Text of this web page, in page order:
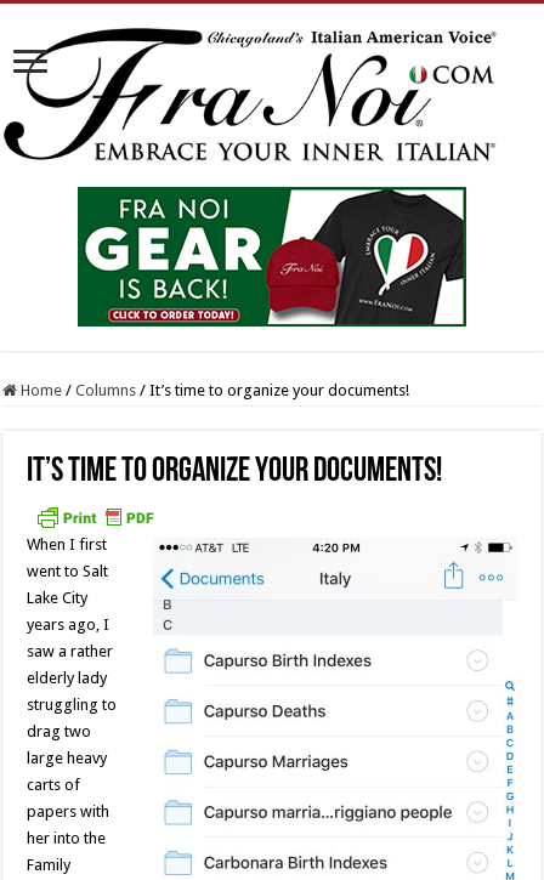
Home / Columns / It’s time to organize your documents!
It’s time to organize your documents!
When I first
went to Salt
Lake City
years ago, I
saw a rather
elderly lady
struggling to
drag two
large heavy
carts of
papers with
her into the
Family